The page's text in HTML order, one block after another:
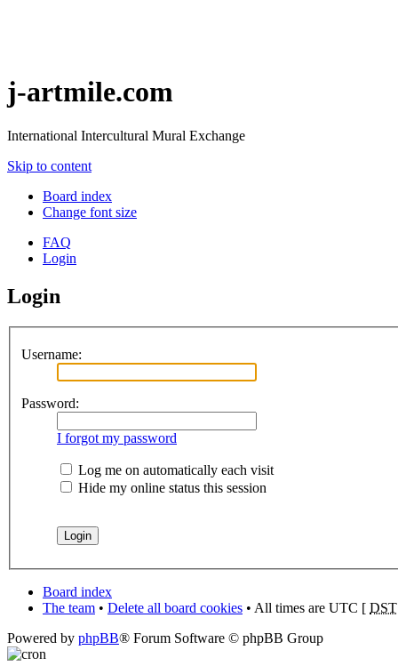
j-artmile.com
International Intercultural Mural Exchange
Skip to content
Board index
Change font size
FAQ
Login
Login
Username:
Password:
I forgot my password
Log me on automatically each visit
Hide my online status this session
Board index
The team • Delete all board cookies • All times are UTC [ DST
Powered by phpBB® Forum Software © phpBB Group